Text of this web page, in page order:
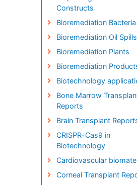
Constructs
Bioremediation Bacteria
Bioremediation Oil Spills
Bioremediation Plants
Bioremediation
Biotechnology
Bone Marrow
Reports
Brain Transplant
CRISPR-Cas9 in
Biotechnology
Cardiovascular
Corneal Transplant